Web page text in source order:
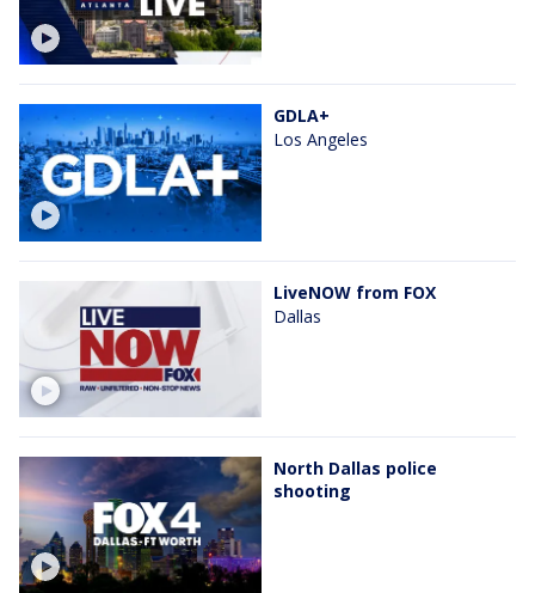
GDLA+
Los Angeles
LiveNOW from FOX
Dallas
North Dallas police
shooting